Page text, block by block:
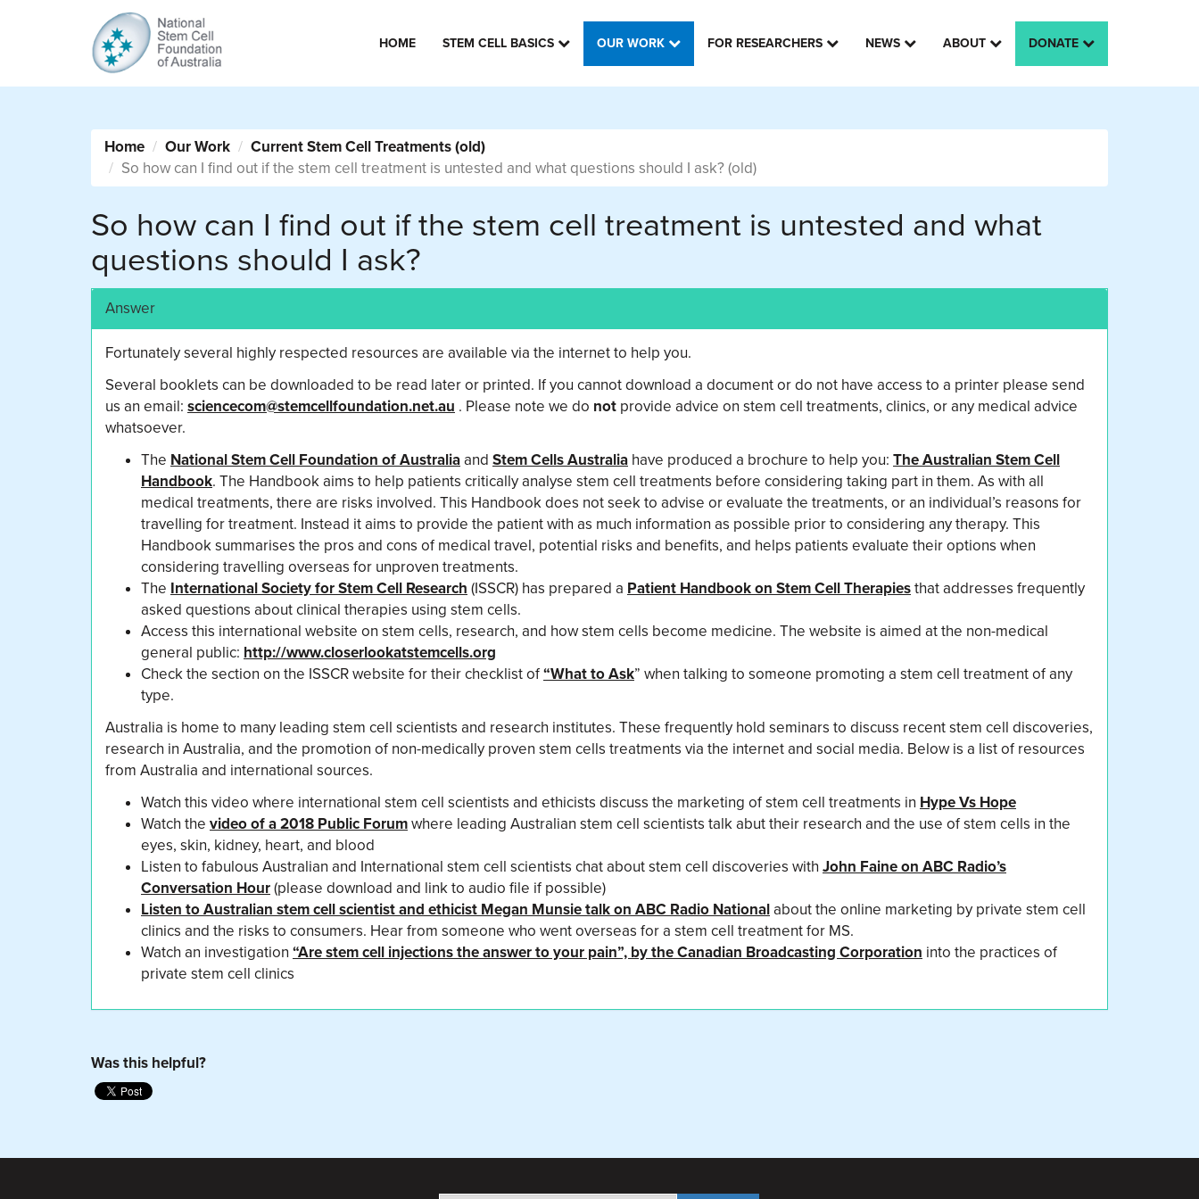
HOME STEM CELL BASICS OUR WORK FOR RESEARCHERS NEWS ABOUT DONATE
Home Our Work
Current Stem Cell Treatments (old)
So how can I find out if the stem cell treatment is untested and what questions should I ask? (old)
So how can I find out if the stem cell treatment is untested and what
questions should I ask?
Answer
Fortunately several highly respected resources are available via the internet to help you.
Several booklets can be downloaded to be read later or printed. If you cannot download a document or do not have access to a printer please send
us an email: sciencecom@stemcellfoundation.net.au . Please note we do not provide advice on stem cell treatments, clinics, or any medical advice
whatsoever.
The National Stem Cell Foundation of Australiaand Stem Cells Australia have produced a brochure to help you: The Australian Stem Cell
Handbook. The Handbook aims to help patients critically analyse stem cell treatments before considering taking part in them. As with all
medical treatments, there are risks involved. This Handbook does not seek to advise or evaluate the treatments, or an individual’s reasons for
travelling for treatment. Instead it aims to provide the patient with as much information as possible prior to considering any therapy. This
Handbook summarises the pros and cons of medical travel, potential risks and benefits, and helps patients evaluate their options when
considering travelling overseas for unproven treatments.
The International Society for Stem Cell Research (ISSCR) has prepared a Patient Handbook on Stem Cell Therapiesthat addresses frequently
asked questions about clinical therapies using stem cells.
Access this international website on stem cells, research, and how stem cells become medicine. The website is aimed at the non-medical
general public: http://www.closerlookatstemcells.org
Check the section on the ISSCR website for their checklist of“What to Ask” when talking to someone promoting a stem cell treatment of any
type.
Australia is home to many leading stem cell scientists and research institutes. These frequently hold seminars to discuss recent stem cell discoveries,
research in Australia, and the promotion of non-medically proven stem cells treatments via the internet and social media. Below is a list of resources
from Australia and international sources.
Watch this video where international stem cell scientists and ethicists discuss the marketing of stem cell treatments in Hype Vs Hope
Watch the video of a 2018 Public Forumwhere leading Australian stem cell scientists talk abut their research and the use of stem cells in the
eyes, skin, kidney, heart, and blood
Listen to fabulous Australian and International stem cell scientists chat about stem cell discoveries with John Faine on ABC Radio’s
Conversation Hour(please download and link to audio file if possible)
Listen to Australian stem cell scientist and ethicist Megan Munsie talk on ABC Radio Nationalabout the online marketing by private stem cell
clinics and the risks to consumers. Hear from someone who went overseas for a stem cell treatment for MS.
Watch an investigation “Are stem cell injections the answer to your pain”, by the Canadian Broadcasting Corporation into the practices of
private stem cell clinics
Was this helpful?